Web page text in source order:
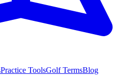
Practice ToolsGolf TermsBlog